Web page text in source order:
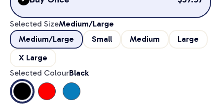
Selected SizeMedium/Large
Medium/Large
Small Medium
Large
X Large
Selected ColourBlack